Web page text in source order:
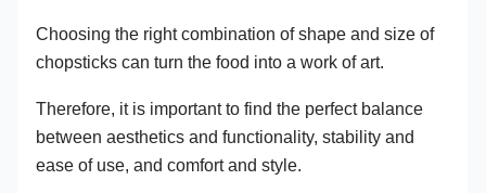
Choosing the right combination of shape and size of
chopsticks can turn the food into a work of art.
Therefore, it is important to find the perfect balance
between aesthetics and functionality, stability and
ease of use, and comfort and style.